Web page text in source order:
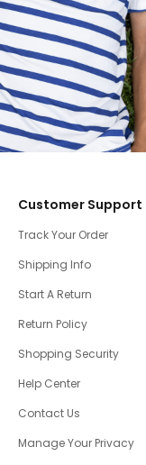
Customer Support
Track Your Order
Shipping Info
Start A Return
Return Policy
Shopping Security
Help Center
Contact Us
Manage Your Privacy